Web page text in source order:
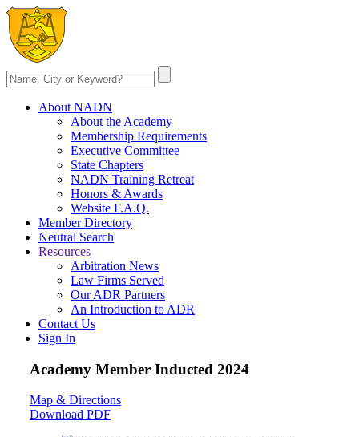
About NADN
About the Academy
Membership Requirements
Executive Committee
State Chapters
NADN Training Retreat
Honors & Awards
Website F.A.Q.
Member Directory
Neutral Search
Resources
Arbitration News
Law Firms Served
Our ADR Partners
An Introduction to ADR
Contact Us
Sign In
Academy Member Inducted 2024
Map & Directions
Download PDF